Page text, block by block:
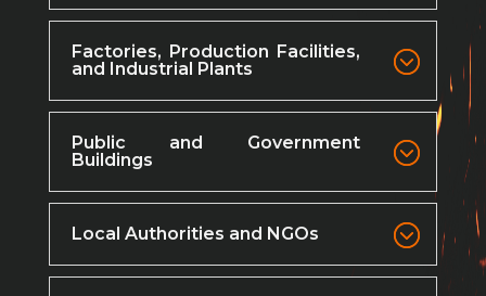
Factories, Production Facilities,
and Industrial Plants
Public and Government
Buildings
Local Authorities and NGOs